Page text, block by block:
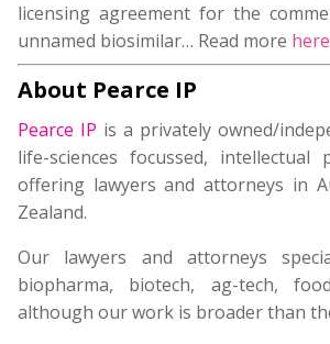
licensing agreement for the
unnamed biosimilar… Read more here
About Pearce IP
Pearce IP is a privately owned/
life-sciences focussed, intellectual
offering lawyers and attorneys in
Zealand.
Our lawyers and attorneys
biopharma, biotech, ag-tech,
although our work is broader than